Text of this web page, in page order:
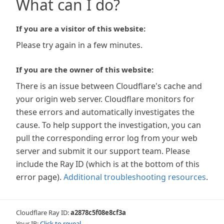
What can I do?
If you are a visitor of this website:
Please try again in a few minutes.
If you are the owner of this website:
There is an issue between Cloudflare's cache and
your origin web server. Cloudflare monitors for
these errors and automatically investigates the
cause. To help support the investigation, you can
pull the corresponding error log from your web
server and submit it our support team. Please
include the Ray ID (which is at the bottom of this
error page). Additional troubleshooting resources.
Cloudflare Ray ID:a2878c5f08e8cf3a